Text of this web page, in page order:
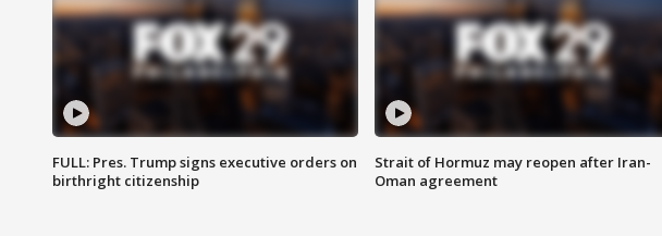
FULL: Pres. Trump signs executive orders on
birthright citizenship
Strait of Hormuz may reopen after Iran-
Oman agreement